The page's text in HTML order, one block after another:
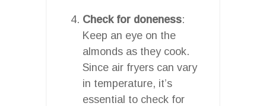
Check for doneness:
Keep an eye on the
almonds as they cook.
Since air fryers can vary
in temperature, it’s
essential to check for